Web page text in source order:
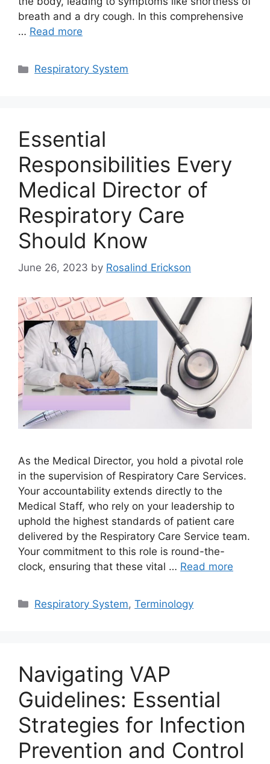
breath and a dry cough. In this comprehensive
… Read more
Categories
Respiratory System
Essential
Responsibilities Every
Medical Director of
Respiratory Care
Should Know
June 26, 2023 by Rosalind Erickson
As the Medical Director, you hold a pivotal role
in the supervision of Respiratory Care Services.
Your accountability extends directly to the
Medical Staff, who rely on your leadership to
uphold the highest standards of patient care
delivered by the Respiratory Care Service team.
Your commitment to this role is round-the-
clock, ensuring that these vital … Read more
Categories
Respiratory System,Terminology
Navigating VAP
Guidelines: Essential
Strategies for Infection
Prevention and Control